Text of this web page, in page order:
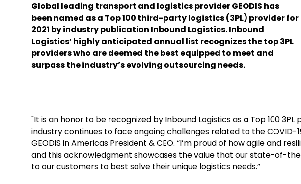
Global leading transport and logistics provider GEODIS has
been named as a Top 100 third-party logistics (3PL) provider for
2021 by industry publication Inbound Logistics. Inbound
Logistics’ highly anticipated annual list recognizes the top 3PL
providers who are deemed the best equipped to meet and
surpass the industry’s evolving outsourcing needs.
"It is an honor to be recognized by Inbound Logistics as a Top 100
industry continues to face ongoing challenges related to the COVID-
GEODIS in Americas President & CEO. “I’m proud of how agile and
and this acknowledgment showcases the value that our state-of-
to our customers to best solve their unique logistics needs.”